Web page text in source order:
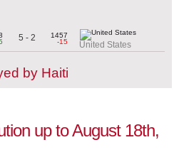
5 - 2
1457
-15
United States
by Haiti
up to August 18th,